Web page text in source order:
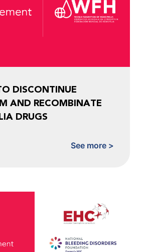
DISCONTINUE
AND RECOMBINATE
DRUGS
See more >